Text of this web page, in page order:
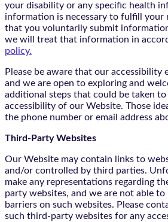
your disability or any specific health
information is necessary to fulfill your
that you voluntarily submit
we will treat that information in
policy.
Please be aware that our accessibility
and we are open to exploring and
additional steps that could be taken to
accessibility of our Website. Those
the phone number or email address
Third-Party Websites
Our Website may contain links to
and/or controlled by third parties.
make any representations regarding
party websites, and we are not able
barriers on such websites. Please
such third-party websites for any